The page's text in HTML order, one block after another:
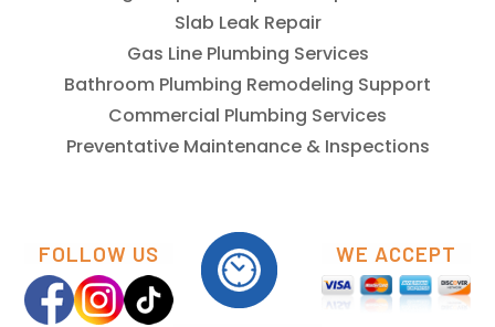
Faucet & Fixture Installation
Garbage Disposal Repair & Replacement
Slab Leak Repair
Gas Line Plumbing Services
Bathroom Plumbing Remodeling Support
FOLLOW US WE ACCEPT